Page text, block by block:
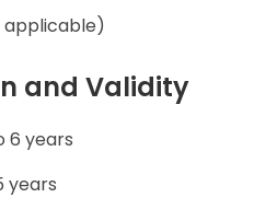
and Validity
6 years
years